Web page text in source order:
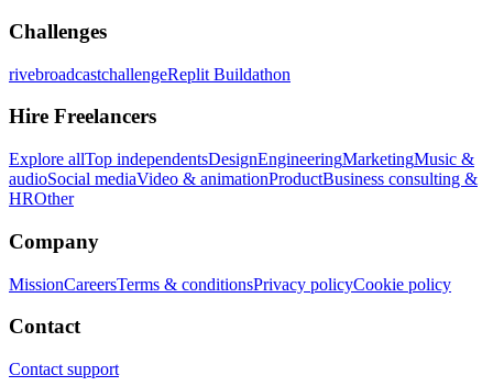
Challenges
rivebroadcastchallengeReplit Buildathon
Hire Freelancers
Explore allTop independentsDesignEngineeringMarketingMusic &
audioSocial mediaVideo & animationProductBusiness consulting &
HROther
Company
MissionCareersTerms & conditionsPrivacy policyCookie policy
Contact
Contact support